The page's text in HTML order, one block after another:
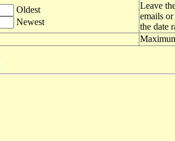
Oldest
Newest
Leave
emails
the date